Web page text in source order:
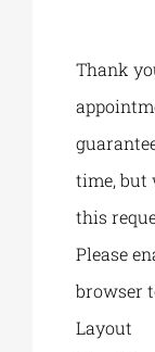
Publications
Request An
Thank
time, but
this
Please
browser
Layout